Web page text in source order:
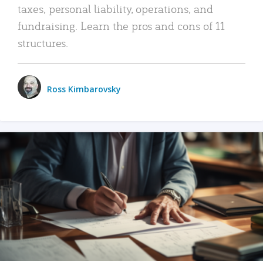
taxes, personal liability, operations, and
fundraising. Learn the pros and cons of 11
structures.
Ross Kimbarovsky